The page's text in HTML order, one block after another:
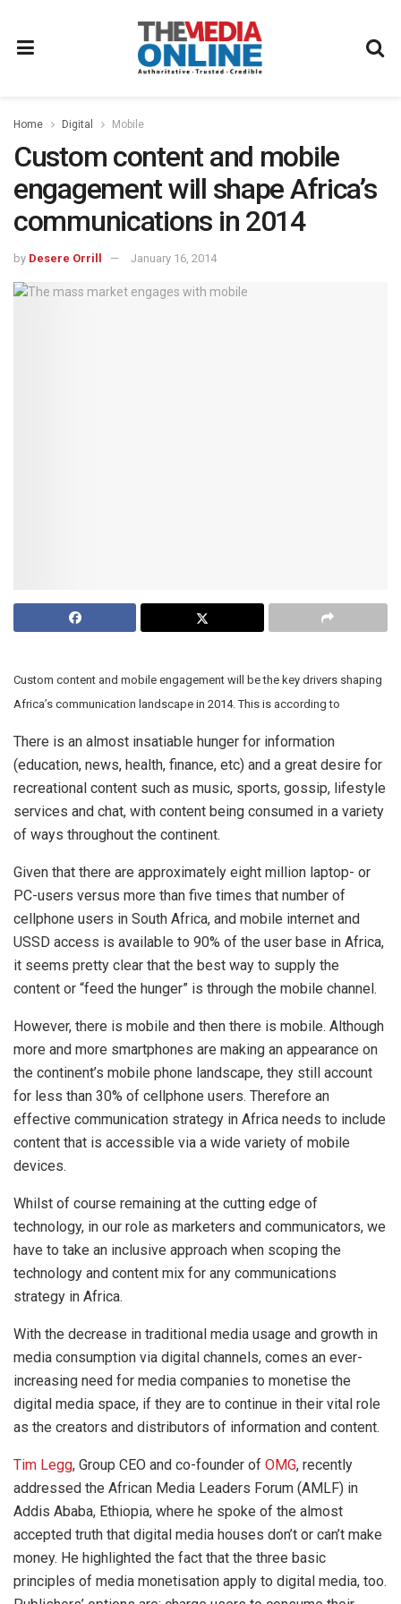
Home Digital Mobile
Custom content and mobile
engagement will shape Africa’s
communications in 2014
by Desere Orrill January 16, 2014
Custom content and mobile engagement will be the key drivers shaping
Africa’s communication landscape in 2014. This is according to
There is an almost insatiable hunger for information
(education, news, health, finance, etc) and a great desire for
recreational content such as music, sports, gossip, lifestyle
services and chat, with content being consumed in a variety
of ways throughout the continent.
Given that there are approximately eight million laptop- or
PC-users versus more than five times that number of
cellphone users in South Africa, and mobile internet and
USSD access is available to 90% of the user base in Africa,
it seems pretty clear that the best way to supply the
content or “feed the hunger” is through the mobile channel.
However, there is mobile and then there is mobile. Although
more and more smartphones are making an appearance on
the continent’s mobile phone landscape, they still account
for less than 30% of cellphone users. Therefore an
effective communication strategy in Africa needs to include
content that is accessible via a wide variety of mobile
devices.
Whilst of course remaining at the cutting edge of
technology, in our role as marketers and communicators, we
have to take an inclusive approach when scoping the
technology and content mix for any communications
strategy in Africa.
With the decrease in traditional media usage and growth in
media consumption via digital channels, comes an ever-
increasing need for media companies to monetise the
digital media space, if they are to continue in their vital role
as the creators and distributors of information and content.
Tim Legg, Group CEO and co-founder of OMG, recently
addressed the African Media Leaders Forum (AMLF) in
Addis Ababa, Ethiopia, where he spoke of the almost
accepted truth that digital media houses don’t or can’t make
money. He highlighted the fact that the three basic
principles of media monetisation apply to digital media, too.